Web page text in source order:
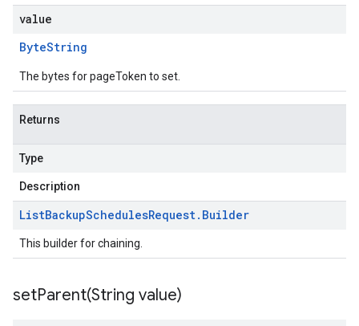
value
ByteString
The bytes for pageToken to set.
Returns
Type
Description
ListBackupSchedulesRequest. Builder
This builder for chaining.
setParent(String value)